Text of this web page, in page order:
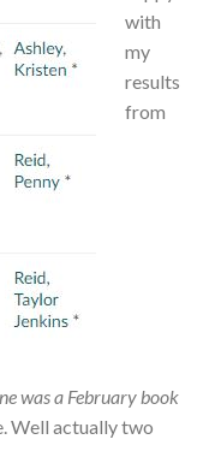
with
my
results
from
was a February book
Well actually two